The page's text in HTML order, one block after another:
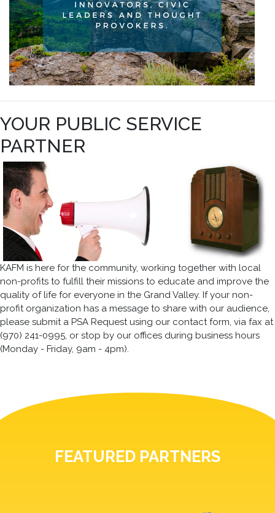
YOUR PUBLIC SERVICE
PARTNER
KAFM is here for the community, working together with local
non-profits to fulfill their missions to educate and improve the
quality of life for everyone in the Grand Valley. If your non-
profit organization has a message to share with our audience,
please submit a PSA Request using our contact form, via fax at
(970) 241-0995, or stop by our offices during business hours
(Monday - Friday, 9am - 4pm).
FEATURED PARTNERS